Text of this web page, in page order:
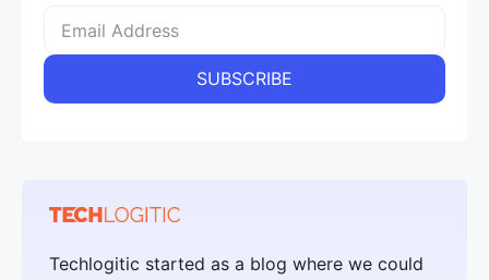
Techlogitic started as a blog where we could